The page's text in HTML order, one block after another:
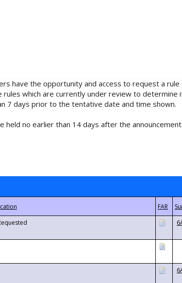
have the opportunity and access to request a
which are currently under review to determine
7 days prior to the tentative date and time shown.
no earlier than 14 days after the